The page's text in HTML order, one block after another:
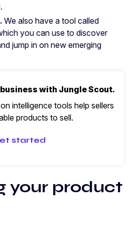
We also have a tool called
you can use to discover
jump in on new emerging
with Jungle Scout.
intelligence tools help sellers
products to sell.
started
your product